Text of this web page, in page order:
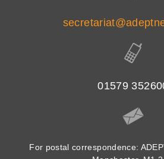
01579
For postal correspondence: